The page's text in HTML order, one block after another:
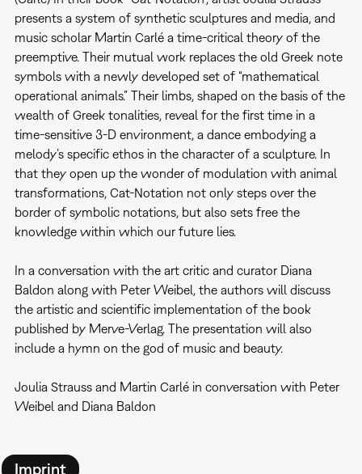
presents a system of synthetic sculptures and media, and
music scholar Martin Carlé a time-critical theory of the
preemptive. Their mutual work replaces the old Greek note
symbols with a newly developed set of “mathematical
operational animals.” Their limbs, shaped on the basis of the
wealth of Greek tonalities, reveal for the first time in a
time-sensitive 3-D environment, a dance embodying a
melody’s specific ethos in the character of a sculpture. In
that they open up the wonder of modulation with animal
transformations, Cat-Notation not only steps over the
border of symbolic notations, but also sets free the
knowledge within which our future lies.
In a conversation with the art critic and curator Diana
Baldon along with Peter Weibel, the authors will discuss
the artistic and scientific implementation of the book
published by Merve-Verlag. The presentation will also
include a hymn on the god of music and beauty.
Joulia Strauss and Martin Carlé in conversation with Peter
Weibel and Diana Baldon
Imprint